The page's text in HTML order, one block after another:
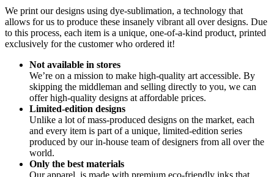
We print our designs using dye-sublimation, a technology that
allows for us to produce these insanely vibrant all over designs. Due
to this process, each item is a unique, one-of-a-kind product, printed
exclusively for the customer who ordered it!
Not available in stores
We’re on a mission to make high-quality art accessible. By
skipping the middleman and selling directly to you, we can
offer high-quality designs at affordable prices.
Limited-edition designs
Unlike a lot of mass-produced designs on the market, each
and every item is part of a unique, limited-edition series
produced by our in-house team of designers from all over the
world.
Only the best materials